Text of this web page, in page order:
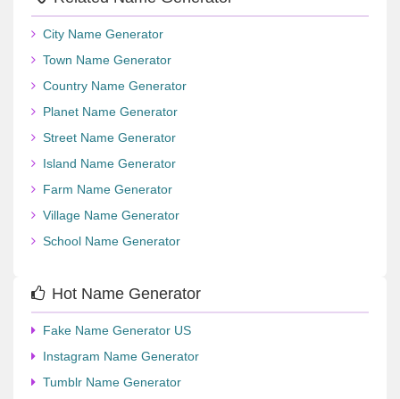
City Name Generator
Town Name Generator
Country Name Generator
Planet Name Generator
Street Name Generator
Island Name Generator
Farm Name Generator
Village Name Generator
School Name Generator
Hot Name Generator
Fake Name Generator US
Instagram Name Generator
Tumblr Name Generator